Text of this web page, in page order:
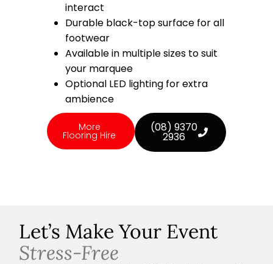
interact
Durable black-top surface for all
footwear
Available in multiple sizes to suit
your marquee
Optional LED lighting for extra
ambience
More
Flooring Hire
(08) 9370
2936
Let’s Make Your Event
Stress-Free